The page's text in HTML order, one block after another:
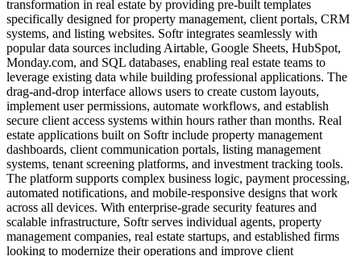
transformation in real estate by providing pre-built templates
specifically designed for property management, client portals, CRM
systems, and listing websites. Softr integrates seamlessly with
popular data sources including Airtable, Google Sheets, HubSpot,
Monday.com, and SQL databases, enabling real estate teams to
leverage existing data while building professional applications. The
drag-and-drop interface allows users to create custom layouts,
implement user permissions, automate workflows, and establish
secure client access systems within hours rather than months. Real
estate applications built on Softr include property management
dashboards, client communication portals, listing management
systems, tenant screening platforms, and investment tracking tools.
The platform supports complex business logic, payment processing,
automated notifications, and mobile-responsive designs that work
across all devices. With enterprise-grade security features and
scalable infrastructure, Softr serves individual agents, property
management companies, real estate startups, and established firms
looking to modernize their operations and improve client